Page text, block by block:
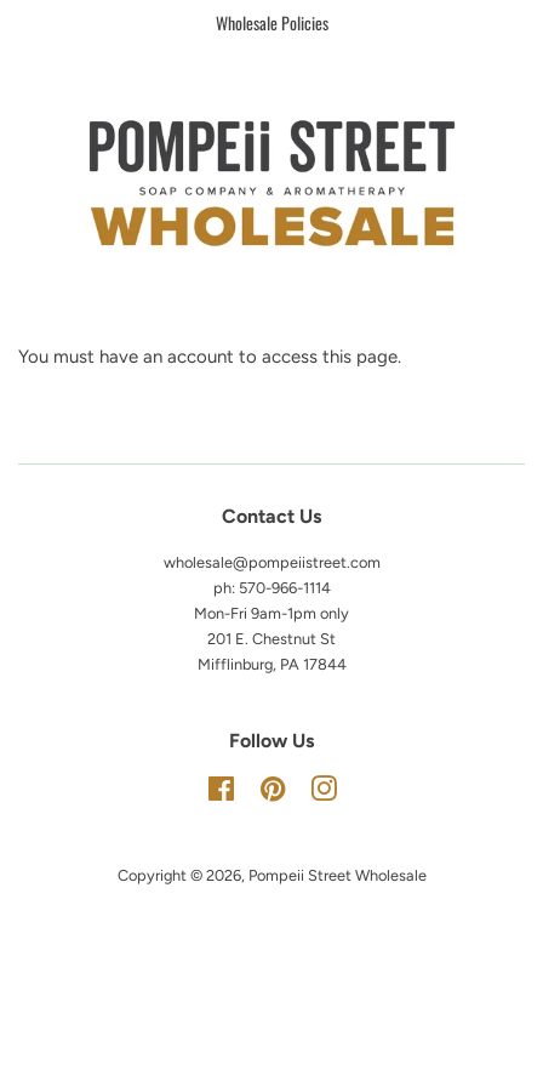
Wholesale Policies
You must have an account to access this page.
Contact Us
wholesale@pompeiistreet.com
ph: 570-966-1114
Mon-Fri 9am-1pm only
201 E. Chestnut St
Mifflinburg, PA 17844
Follow Us
FacebookPinterestInstagram
Copyright © 2026, Pompeii Street Wholesale